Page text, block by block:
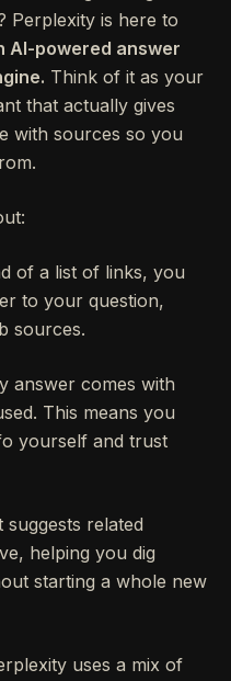
Perplexity is here to
AI-powered answer
Think of it as your
that actually gives
with sources so you
of a list of links, you
to your question,
sources.
answer comes with
This means you
yourself and trust
suggests related
helping you dig
starting a whole new
uses a mix of